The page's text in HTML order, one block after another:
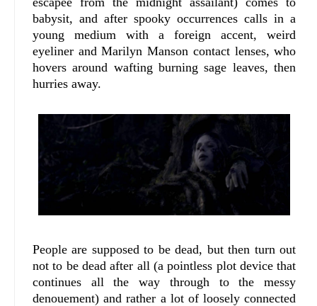
babysit, and after spooky occurrences calls in a
young medium with a foreign accent, weird
eyeliner and Marilyn Manson contact lenses, who
hovers around wafting burning sage leaves, then
hurries away.
People are supposed to be dead, but then turn out
not to be dead after all (a pointless plot device that
continues all the way through to the messy
denouement) and rather a lot of loosely connected